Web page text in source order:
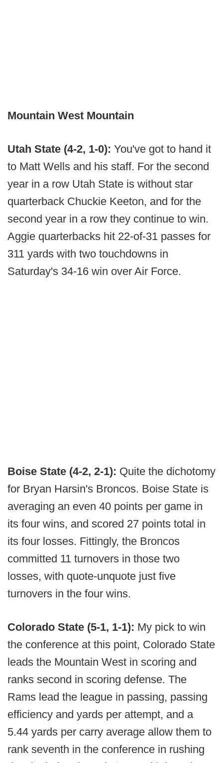
Mountain West Mountain
Utah State (4-2, 1-0): You've got to hand it
to Matt Wells and his staff. For the second
year in a row Utah State is without star
quarterback Chuckie Keeton, and for the
second year in a row they continue to win.
Aggie quarterbacks hit 22-of-31 passes for
311 yards with two touchdowns in
Saturday's 34-16 win over Air Force.
Boise State (4-2, 2-1): Quite the dichotomy
for Bryan Harsin's Broncos. Boise State is
averaging an even 40 points per game in
its four wins, and scored 27 points total in
its four losses. Fittingly, the Broncos
committed 11 turnovers in those two
losses, with quote-unquote just five
turnovers in the four wins.
Colorado State (5-1, 1-1): My pick to win
the conference at this point, Colorado State
leads the Mountain West in scoring and
ranks second in scoring defense. The
Rams lead the league in passing, passing
efficiency and yards per attempt, and a
5.44 yards per carry average allow them to
rank seventh in the conference in rushing